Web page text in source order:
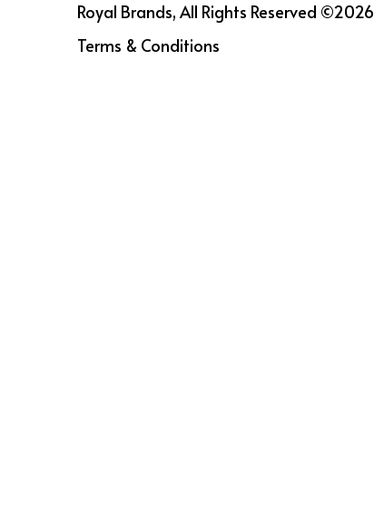
Royal Brands, All Rights Reserved ©2026
Terms & Conditions